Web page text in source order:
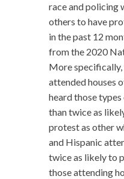
race and policing
others to have
in the past 12
from the 2020
More
attended houses
heard those
than twice as
protest as other
and Hispanic
twice as likely to
those attending